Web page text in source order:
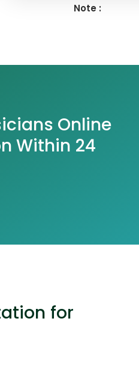
Note :
Online
Within 24
for